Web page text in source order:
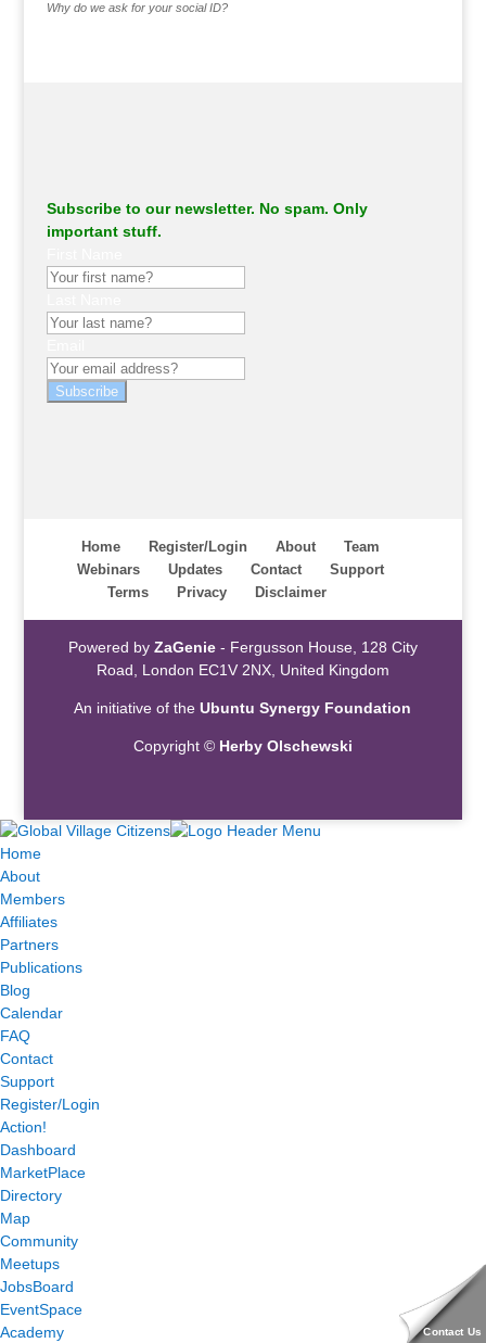
Why do we ask for your social ID?
Subscribe to our newsletter. No spam. Only
important stuff.
Subscribe
Home Register/Login About
Team
Webinars
Updates Contact
Support
Terms
Privacy Disclaimer
Powered by ZaGenie- Fergusson House, 128 City
Road, London EC1V 2NX, United Kingdom
An initiative of theUbuntu Synergy Foundation
Copyright © Herby Olschewski
Home
About
Members
Affiliates
Partners
Publications
Blog
Calendar
FAQ
Contact
Support
Register/Login
Action!
Dashboard
MarketPlace
Directory
Map
Community
Meetups
JobsBoard
EventSpace
Academy
Contact Us